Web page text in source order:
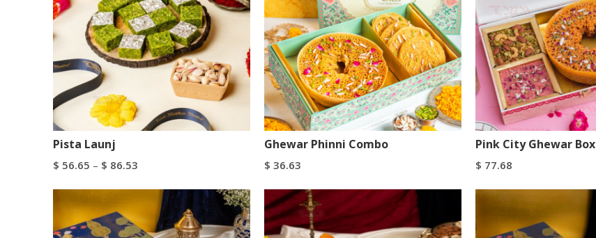
Pista Launj
$ 56.65 – $ 86.53
Ghewar Phinni Combo
$ 36.63
Buy Now
Pink City Ghewar Box
$ 77.68
Buy Now